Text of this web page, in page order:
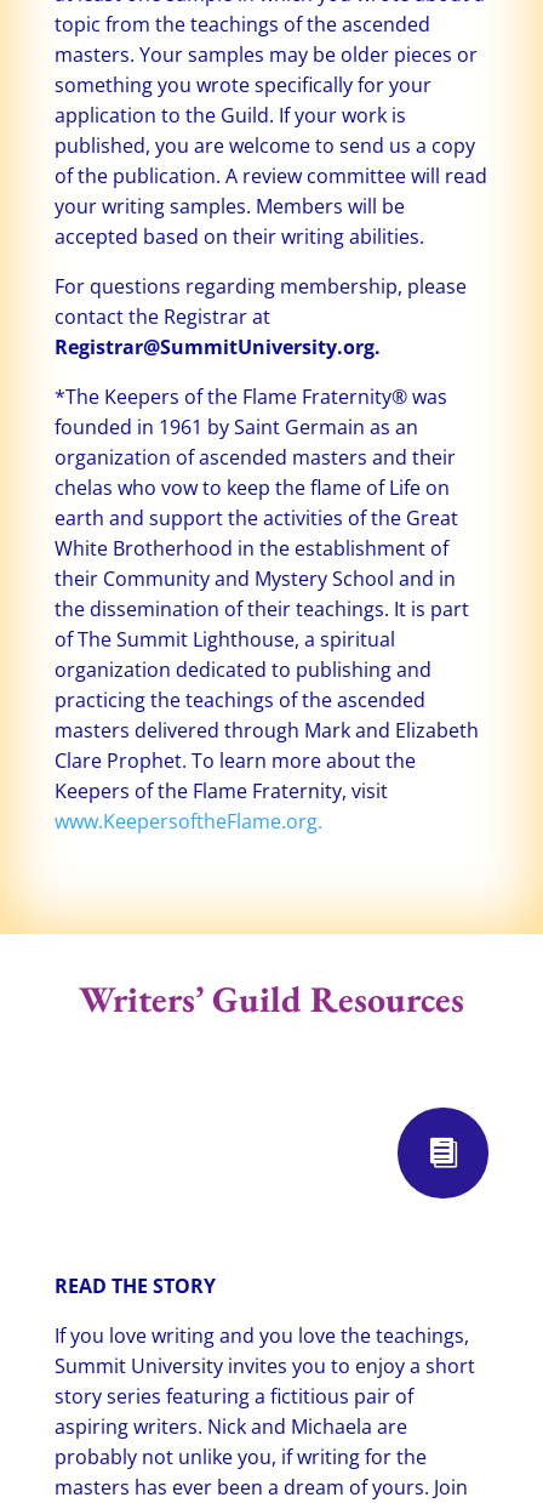
topic from the teachings of the ascended
masters. Your samples may be older pieces or
something you wrote specifically for your
application to the Guild. If your work is
published, you are welcome to send us a copy
of the publication. A review committee will read
your writing samples. Members will be
accepted based on their writing abilities.
For questions regarding membership, please
contact the Registrar at
Registrar@SummitUniversity.org.
*The Keepers of the Flame Fraternity® was
founded in 1961 by Saint Germain as an
organization of ascended masters and their
chelas who vow to keep the flame of Life on
earth and support the activities of the Great
White Brotherhood in the establishment of
their Community and Mystery School and in
the dissemination of their teachings. It is part
of The Summit Lighthouse, a spiritual
organization dedicated to publishing and
practicing the teachings of the ascended
masters delivered through Mark and Elizabeth
Clare Prophet. To learn more about the
Keepers of the Flame Fraternity, visit
www.KeepersoftheFlame.org.
Writers’ Guild Resources

READ THE STORY
If you love writing and you love the teachings,
Summit University invites you to enjoy a short
story series featuring a fictitious pair of
aspiring writers. Nick and Michaela are
probably not unlike you, if writing for the
masters has ever been a dream of yours. Join